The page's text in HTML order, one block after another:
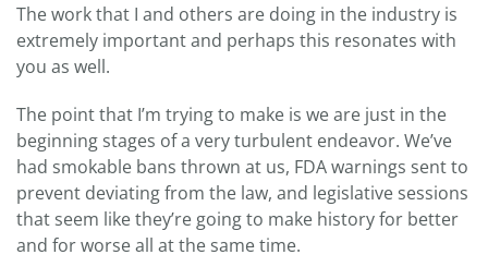
The work that I and others are doing in the industry is
extremely important and perhaps this resonates with
you as well.
The point that I’m trying to make is we are just in the
beginning stages of a very turbulent endeavor. We’ve
had smokable bans thrown at us, FDA warnings sent to
prevent deviating from the law, and legislative sessions
that seem like they’re going to make history for better
and for worse all at the same time.